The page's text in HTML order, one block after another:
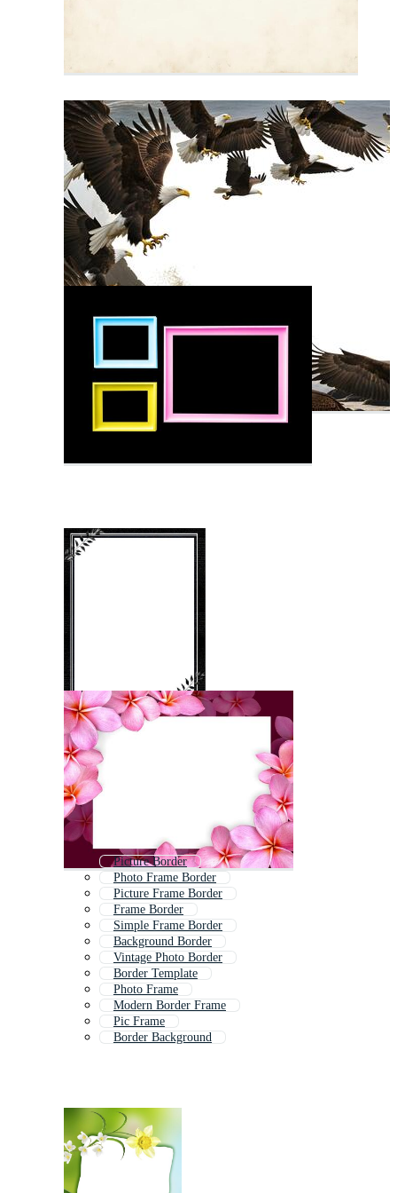
Picture Border
Photo Frame Border
Picture Frame Border
Frame Border
Simple Frame Border
Background Border
Vintage Photo Border
Border Template
Photo Frame
Modern Border Frame
Pic Frame
Border Background